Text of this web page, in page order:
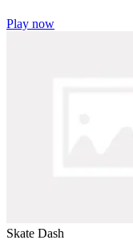
Play now
Skate Dash